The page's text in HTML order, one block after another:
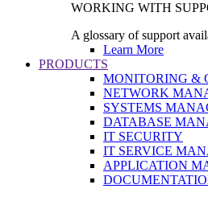
WORKING WITH
A glossary of support
Learn More
PRODUCTS
MONITORING &
NETWORK
SYSTEMS
DATABASE
IT SECURITY
IT SERVICE
APPLICATION